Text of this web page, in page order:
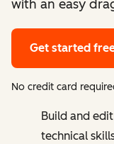
with an easy
Get started
No credit card
Build and
technical